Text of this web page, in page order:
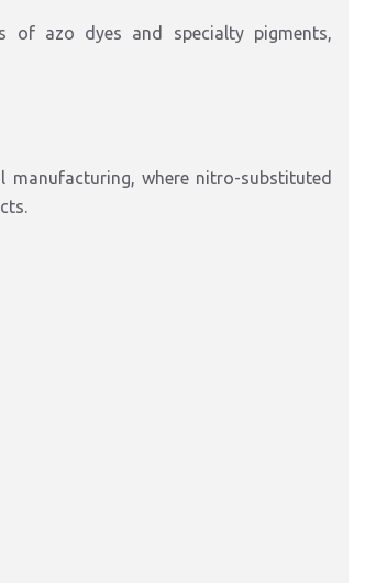
of azo dyes and specialtypigments,
manufacturing, where nitro-substituted